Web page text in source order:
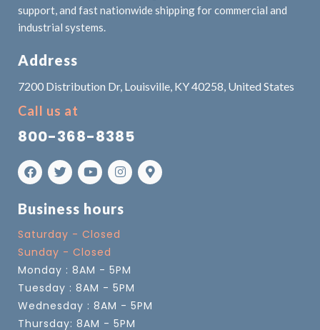
support, and fast nationwide shipping for commercial and
industrial systems.
Address
7200 Distribution Dr, Louisville, KY 40258, United States
Call us at
800-368-8385
Business hours
Saturday - Closed
Sunday - Closed
Monday : 8AM - 5PM
Tuesday : 8AM - 5PM
Wednesday : 8AM - 5PM
Thursday: 8AM - 5PM